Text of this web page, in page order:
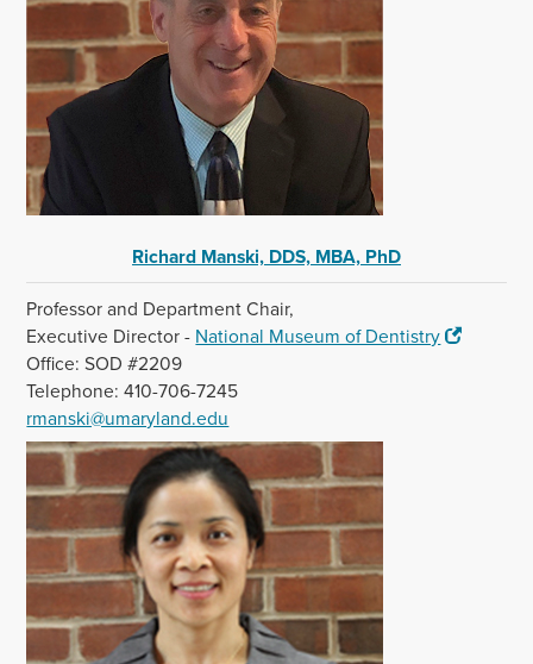
Richard Manski, DDS, MBA, PhD
Professor and Department Chair,
Executive Director - National Museum of Dentistry
Office: SOD #2209
Telephone: 410-706-7245
rmanski@umaryland.edu